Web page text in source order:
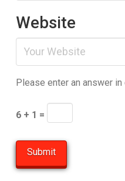
Website
Please enter an answer in
6 + 1 =